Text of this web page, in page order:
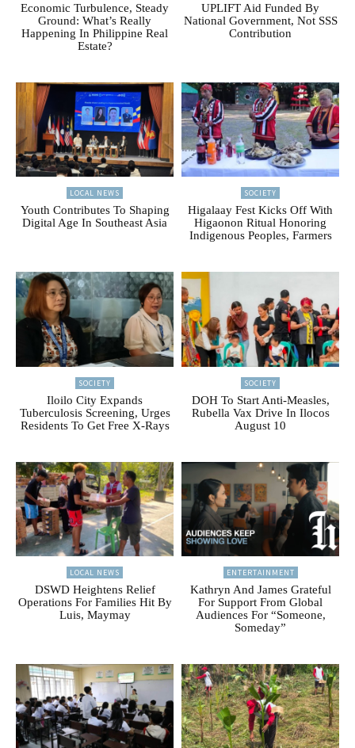
Economic Turbulence, Steady
Ground: What’s Really
Happening In Philippine Real
Estate?
UPLIFT Aid Funded By
National Government, Not SSS
Contribution
LOCAL NEWS
Youth Contributes To Shaping
Digital Age In Southeast Asia
SOCIETY
Higalaay Fest Kicks Off With
Higaonon Ritual Honoring
Indigenous Peoples, Farmers
SOCIETY
Iloilo City Expands
Tuberculosis Screening, Urges
Residents To Get Free X-Rays
SOCIETY
DOH To Start Anti-Measles,
Rubella Vax Drive In Ilocos
August 10
LOCAL NEWS
DSWD Heightens Relief
Operations For Families Hit By
Luis, Maymay
ENTERTAINMENT
Kathryn And James Grateful
For Support From Global
Audiences For “Someone,
Someday”